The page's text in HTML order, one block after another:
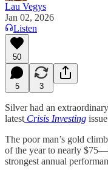
Lau Vegys
Jan 02, 2026
Listen
50
5 3
Silver had an
latest Crisis Investing
The poor man’s gold
of the year to nearly
strongest annual